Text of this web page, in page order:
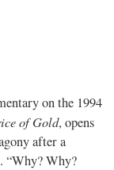
on the 1994
of Gold, opens
after a
“Why? Why?